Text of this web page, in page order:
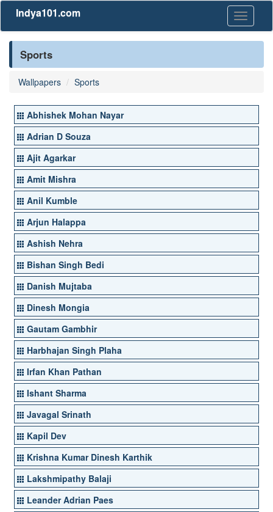
Toggle
Indya101.com
Sports
Wallpapers Sports
Abhishek Mohan Nayar
Adrian D Souza
Ajit Agarkar
Amit Mishra
Anil Kumble
Arjun Halappa
Ashish Nehra
Bishan Singh Bedi
Danish Mujtaba
Dinesh Mongia
Gautam Gambhir
Harbhajan Singh Plaha
Irfan Khan Pathan
Ishant Sharma
Javagal Srinath
Kapil Dev
Krishna Kumar Dinesh Karthik
Lakshmipathy Balaji
Leander Adrian Paes